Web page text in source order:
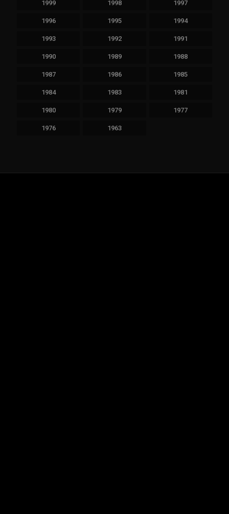
1999 1998 1997
1996 1995 1994
1993 1992 1991
1990 1989 1988
1987 1986 1985
1984 1983 1981
1980 1979 1977
1976 1963